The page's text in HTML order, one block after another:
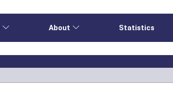
About Statistics